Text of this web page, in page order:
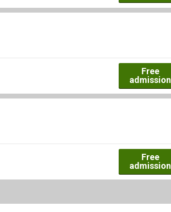
Free
admission
Free
admission